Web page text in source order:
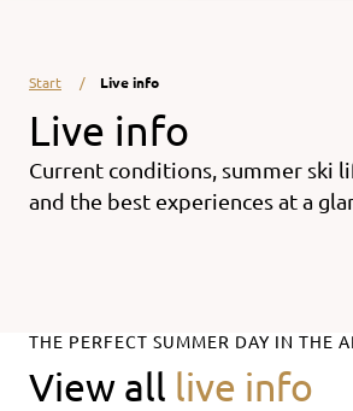
Start Live info
Live info
Current conditions, summer ski
and the best experiences at a
THE PERFECT SUMMER DAY IN THE
View all live info